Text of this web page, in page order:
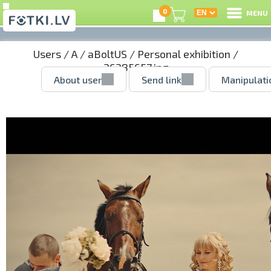
0 MENU
Users/A/ aBoltUS / Personal exhibition /
36385657.jpg
About user Send link